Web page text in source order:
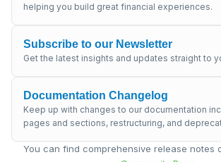
helping you build great financial experiences.
Subscribe to our Newsletter
Get the latest insights and updates straight to
Documentation Changelog
Keep up with changes to our documentation
pages and sections, restructuring, and
You can find comprehensive release notes